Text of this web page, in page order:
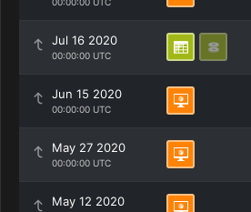
Jul 16 2020
00:00:00 UTC
Jun 15 2020
00:00:00 UTC
May 27 2020
00:00:00 UTC
May 12 2020